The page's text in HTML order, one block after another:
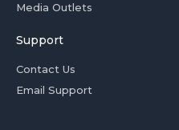
Media Outlets
Support
Contact Us
Email Support